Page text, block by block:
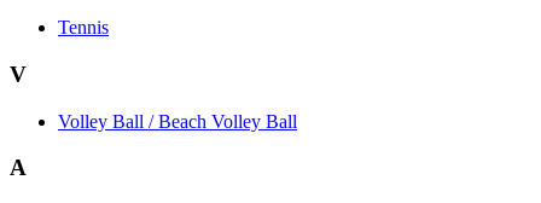
Tennis
V
Volley Ball / Beach Volley Ball
A